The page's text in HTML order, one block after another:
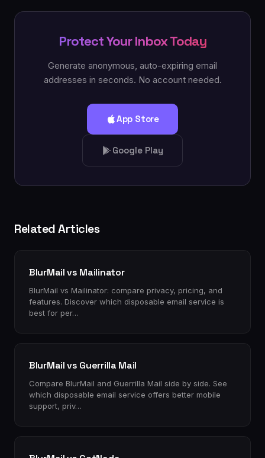
Protect Your Inbox Today
Generate anonymous, auto-expiring email
addresses in seconds. No account needed.
App Store
Google Play
Related Articles
BlurMail vs Mailinator
BlurMail vs Mailinator: compare privacy, pricing, and
features. Discover which disposable email service is
best for per…
BlurMail vs Guerrilla Mail
Compare BlurMail and Guerrilla Mail side by side. See
which disposable email service offers better mobile
support, priv…